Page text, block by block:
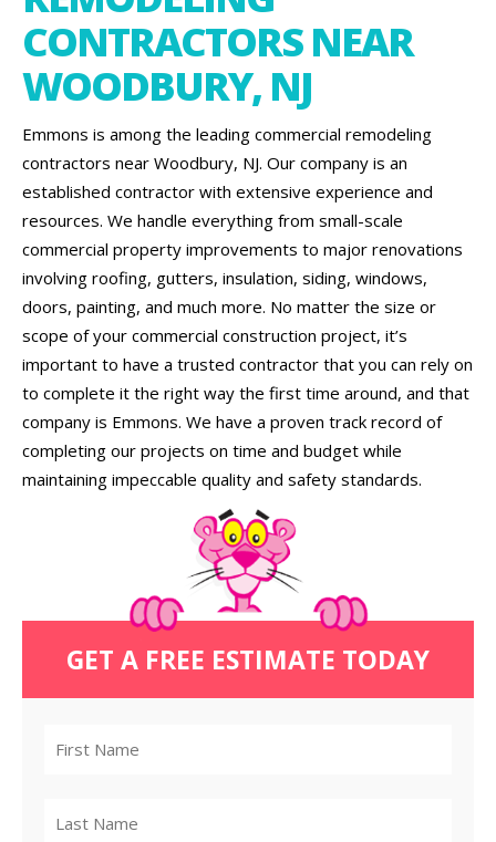
CONTRACTORS NEAR
WOODBURY, NJ
Emmons is among the leading commercial remodeling
contractors near Woodbury, NJ. Our company is an
established contractor with extensive experience and
resources. We handle everything from small-scale
commercial property improvements to major renovations
involving roofing, gutters, insulation, siding, windows,
doors, painting, and much more. No matter the size or
scope of your commercial construction project, it’s
important to have a trusted contractor that you can rely on
to complete it the right way the first time around, and that
company is Emmons. We have a proven track record of
completing our projects on time and budget while
maintaining impeccable quality and safety standards.
GET A FREE ESTIMATE TODAY